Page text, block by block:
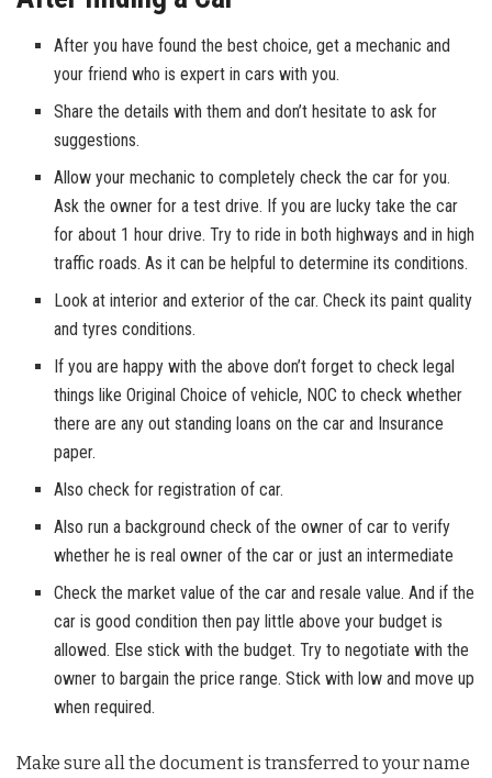
After you have found the best choice, get a mechanic and
your friend who is expert in cars with you.
Share the details with them and don’t hesitate to ask for
suggestions.
Allow your mechanic to completely check the car for you.
Ask the owner for a test drive. If you are lucky take the car
for about 1 hour drive. Try to ride in both highways and in high
traffic roads. As it can be helpful to determine its conditions.
Look at interior and exterior of the car. Check its paint quality
and tyres conditions.
If you are happy with the above don’t forget to check legal
things like Original Choice of vehicle, NOC to check whether
there are any out standing loans on the car and Insurance
paper.
Also check for registration of car.
Also run a background check of the owner of car to verify
whether he is real owner of the car or just an intermediate
Check the market value of the car and resale value. And if the
car is good condition then pay little above your budget is
allowed. Else stick with the budget. Try to negotiate with the
owner to bargain the price range. Stick with low and move up
when required.
Make sure all the document is transferred to your name